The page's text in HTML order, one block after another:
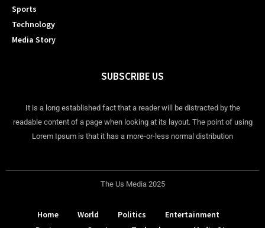
Sports
Technology
Media Story
SUBSCRIBE US
It is a long established fact that a reader will be distracted by the
readable content of a page when looking at its layout. The point of using
Lorem Ipsum is that it has a more-or-less normal distribution
The Us Media 2025
Home World Politics
Entertainment